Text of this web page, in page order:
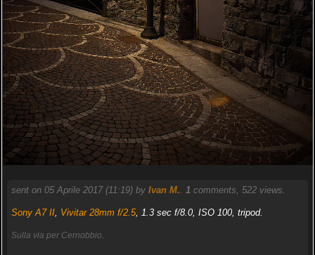
sent on 05 Aprile 2017 (11:19) by Ivan M. 1 comments, 522 views.
Sony A7 II, Vivitar 28mm f/2.5, 1.3 sec f/8.0, ISO 100, tripod.
Sulla via per Cernobbio.